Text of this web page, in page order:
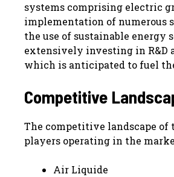
systems comprising electric
implementation of numerous
the use of sustainable
extensively investing in R&D
which is anticipated to fuel
Competitive
The competitive landscape
players operating in the
Air Liquide